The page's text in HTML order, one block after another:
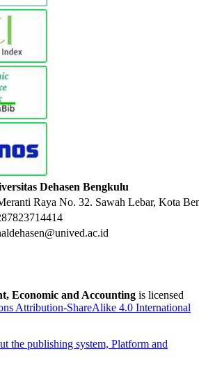
Dehasen Bengkulu
Raya No. 32. Sawah Lebar, Kota
Economic and Accounting is licensed
Attribution-ShareAlike 4.0 International